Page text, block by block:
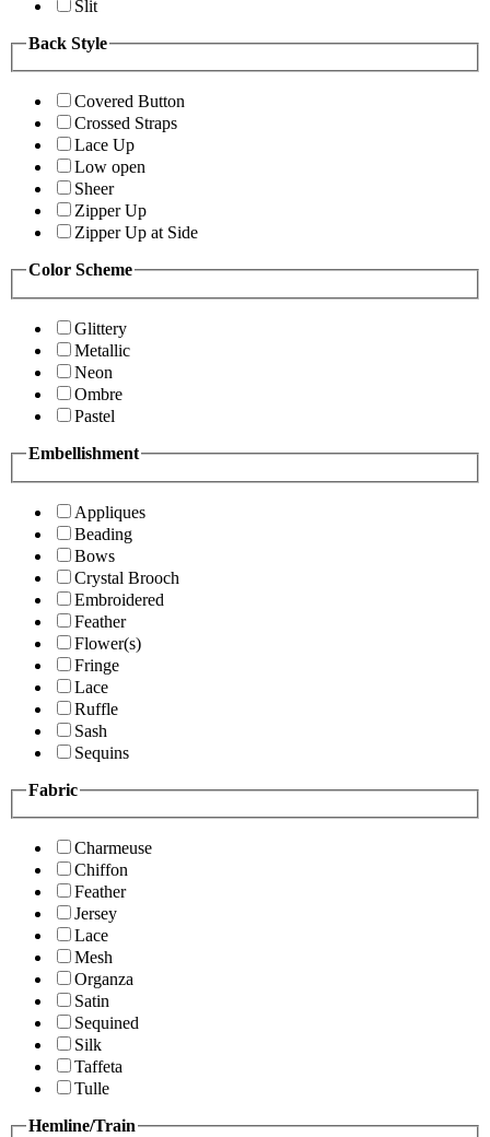
Slit
Back Style
Covered Button
Crossed Straps
Lace Up
Low open
Sheer
Zipper Up
Zipper Up at Side
Color Scheme
Glittery
Metallic
Neon
Ombre
Pastel
Embellishment
Appliques
Beading
Bows
Crystal Brooch
Embroidered
Feather
Flower(s)
Fringe
Lace
Ruffle
Sash
Sequins
Fabric
Charmeuse
Chiffon
Feather
Jersey
Lace
Mesh
Organza
Satin
Sequined
Silk
Taffeta
Tulle
Hemline/Train